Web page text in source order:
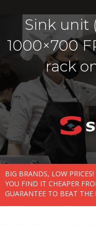
Sink unit
1000×700
rack
BIG BRANDS, LOW
YOU FIND IT CHEAPER
GUARANTEE TO BEAT THE